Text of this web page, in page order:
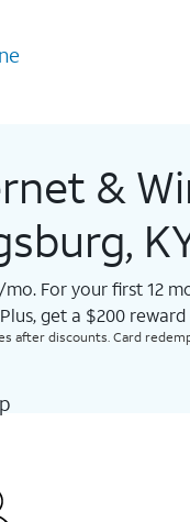
&
mo. For your first 12
get a $200 reward
after discounts. Card